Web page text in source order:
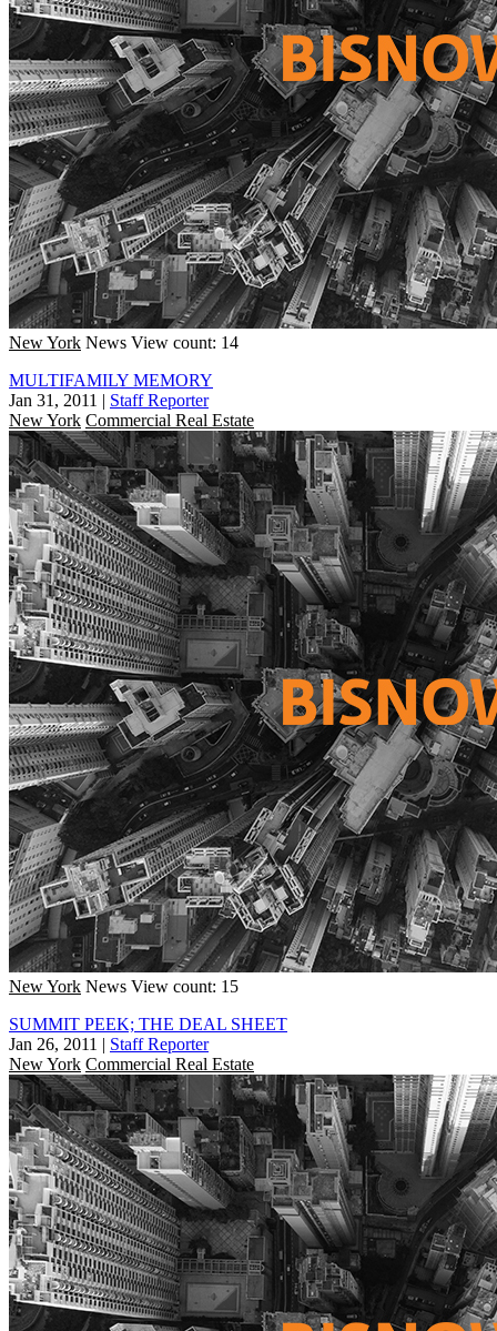
New York News View count: 14
MULTIFAMILY MEMORY
Jan 31, 2011 | Staff Reporter
New York Commercial Real Estate
New York News View count: 15
SUMMIT PEEK; THE DEAL SHEET
Jan 26, 2011 | Staff Reporter
New York Commercial Real Estate